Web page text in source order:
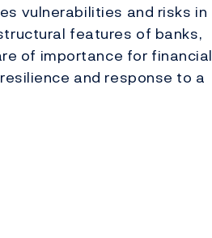
vulnerabilities and risks in
features of banks,
of importance for financial
and response to a